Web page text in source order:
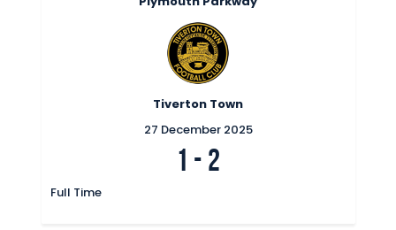
Tiverton Town
27 December 2025
1 - 2
Full Time